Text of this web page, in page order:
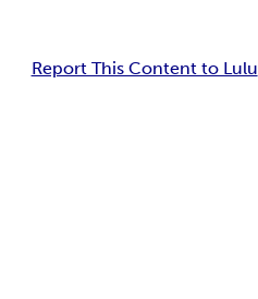
Report This Content to Lulu